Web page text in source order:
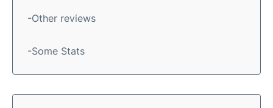
-Other reviews
-Some Stats